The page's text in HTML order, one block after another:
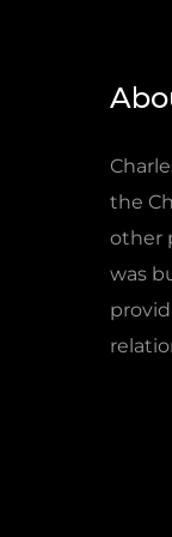
the
other
was